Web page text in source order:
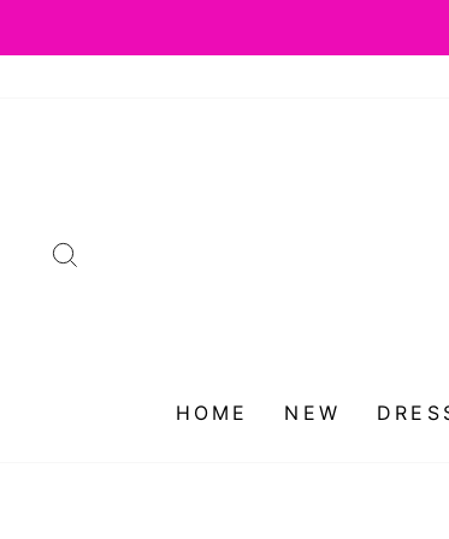
to
HOME NEW